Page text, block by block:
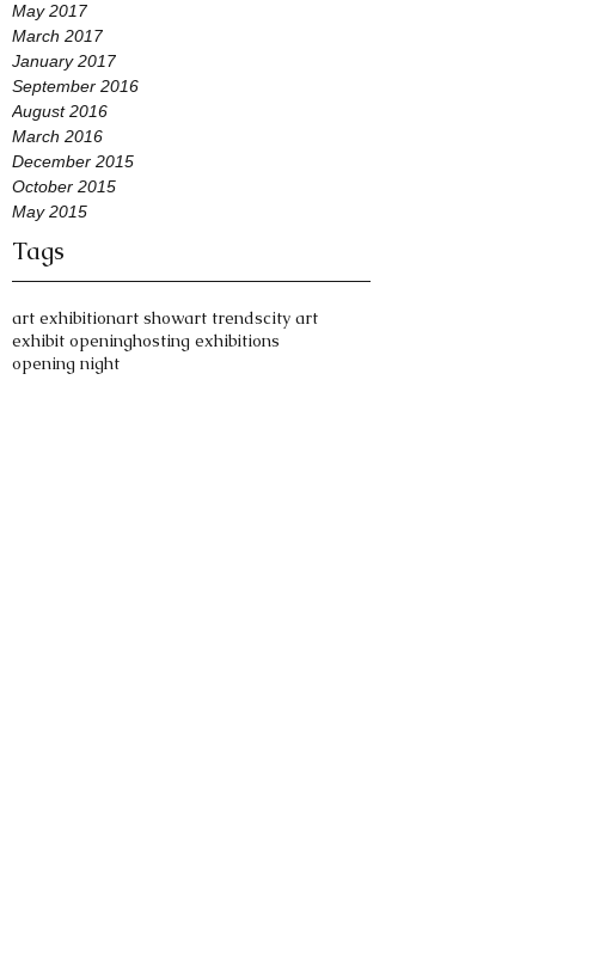
May 2017
March 2017
January 2017
September 2016
August 2016
March 2016
December 2015
October 2015
May 2015
Tags
art exhibitionart showart trendscity art
exhibit openinghosting exhibitions
opening night